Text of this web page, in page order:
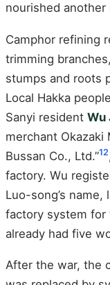
nourished another
Camphor refining
trimming
stumps and roots
Local Hakka
Sanyi resident Wu
merchant Okazaki
Bussan Co., Ltd.”12
factory. Wu
Luo-song’s name,
factory system for
already had five
After the war, the